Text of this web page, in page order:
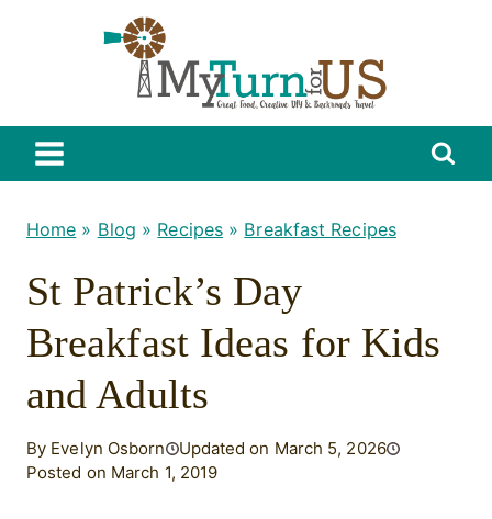
Home » Blog » Recipes » Breakfast Recipes
St Patrick’s Day
Breakfast Ideas for Kids
and Adults
By Evelyn Osborn
Updated on March 5, 2026
Posted on March 1, 2019